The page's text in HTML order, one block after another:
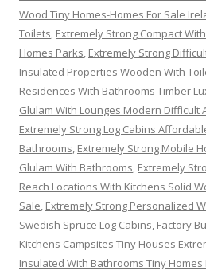
Wood Tiny Homes-Homes For Sale
Toilets, Extremely Strong Compact
Homes Parks, Extremely Strong
Insulated Properties Wooden With
Residences With Bathrooms Timber
Glulam With Lounges Modern Difficult
Extremely Strong Log Cabins
Bathrooms, Extremely Strong Mobile
Glulam With Bathrooms, Extremely
Reach Locations With Kitchens Solid
Sale, Extremely Strong Personalized
Swedish Spruce Log Cabins, Factory
Kitchens Campsites Tiny Houses
Insulated With Bathrooms Tiny